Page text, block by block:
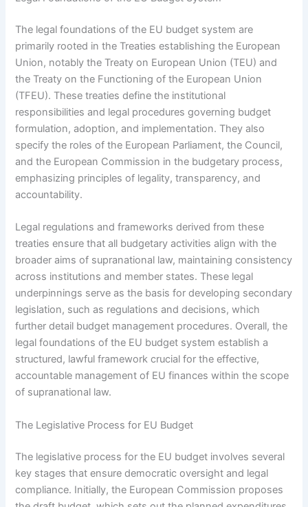
The legal foundations of the EU budget system are
primarily rooted in the Treaties establishing the European
Union, notably the Treaty on European Union (TEU) and
the Treaty on the Functioning of the European Union
(TFEU). These treaties define the institutional
responsibilities and legal procedures governing budget
formulation, adoption, and implementation. They also
specify the roles of the European Parliament, the Council,
and the European Commission in the budgetary process,
emphasizing principles of legality, transparency, and
accountability.
Legal regulations and frameworks derived from these
treaties ensure that all budgetary activities align with the
broader aims of supranational law, maintaining consistency
across institutions and member states. These legal
underpinnings serve as the basis for developing secondary
legislation, such as regulations and decisions, which
further detail budget management procedures. Overall, the
legal foundations of the EU budget system establish a
structured, lawful framework crucial for the effective,
accountable management of EU finances within the scope
of supranational law.
The Legislative Process for EU Budget
The legislative process for the EU budget involves several
key stages that ensure democratic oversight and legal
compliance. Initially, the European Commission proposes